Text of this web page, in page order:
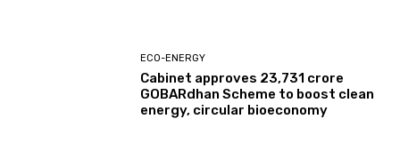
ECO-ENERGY
Cabinet approves ₹23,731 crore
GOBARdhan Scheme to boost clean
energy, circular bioeconomy